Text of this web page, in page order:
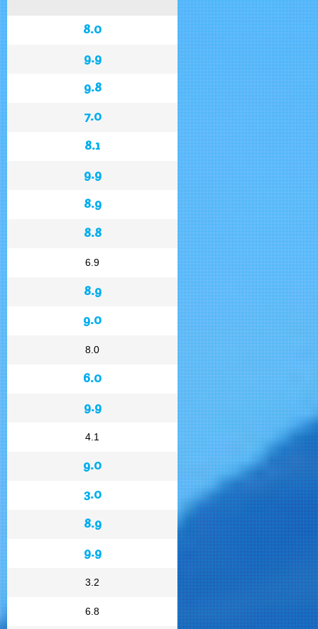
8.0
9.9
9.8
7.0
8.1
9.9
8.9
8.8
6.9
8.9
9.0
8.0
6.0
9.9
4.1
9.0
3.0
8.9
9.9
3.2
6.8